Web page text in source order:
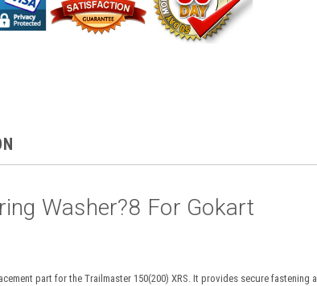
Washer?8 For Gokart
part for the Trailmaster 150(200) XRS. It provides secure